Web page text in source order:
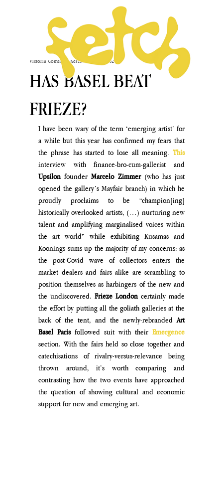
HAS BASEL BEAT
FRIEZE?
Victoria Comstock-Kershaw Oct 19, 2024
I have been wary of the term ‘emerging artist’ for
a while but this year has confirmed my fears that
the phrase has started to lose all meaning. This
Upsilon founder Marcelo Zimmer (who has just
opened the gallery’s Mayfair branch) in which he
proudly proclaims to be “champion[ing]
historically overlooked artists, (…) nurturing new
talent and amplifying marginalised voices within
the art world” while exhibiting Kusamas and
Koonings sums up the majority of my concerns: as
the post-Covid wave of collectors enters the
market dealers and fairs alike are scrambling to
position themselves as harbingers of the new and
the undiscovered. Frieze London certainly made
the effort by putting all the goliath galleries at the
back of the tent, and the newly-rebranded Art
Basel Paris followed suit with their Emergence
section. With the fairs held so close together and
catechisations of rivalry-versus-relevance being
thrown around, it’s worth comparing and
contrasting how the two events have approached
the question of showing cultural and economic
support for new and emerging art.